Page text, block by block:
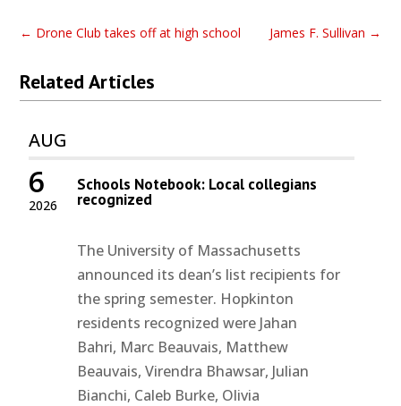
← Drone Club takes off at high school James F. Sullivan →
Related Articles
AUG
2026
6 Schools Notebook: Local collegians
recognized
The University of Massachusetts
announced its dean’s list recipients for
the spring semester. Hopkinton
residents recognized were Jahan
Bahri, Marc Beauvais, Matthew
Beauvais, Virendra Bhawsar, Julian
Bianchi, Caleb Burke, Olivia